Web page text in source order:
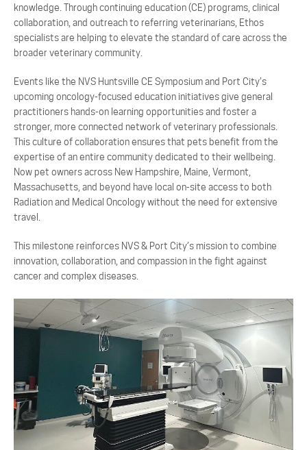
knowledge. Through continuing education (CE) programs, clinical
collaboration, and outreach to referring veterinarians, Ethos
specialists are helping to elevate the standard of care across the
broader veterinary community.
Events like the NVS Huntsville CE Symposium and Port City’s
upcoming oncology-focused education initiatives give general
practitioners hands-on learning opportunities and foster a
stronger, more connected network of veterinary professionals.
This culture of collaboration ensures that pets benefit from the
expertise of an entire community dedicated to their wellbeing.
Now pet owners across New Hampshire, Maine, Vermont,
Massachusetts, and beyond have local on-site access to both
Radiation and Medical Oncology without the need for extensive
travel.
This milestone reinforces NVS & Port City’s mission to combine
innovation, collaboration, and compassion in the fight against
cancer and complex diseases.